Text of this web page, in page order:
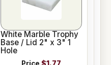
White Marble Trophy
Base / Lid 2" x 3" 1
Hole